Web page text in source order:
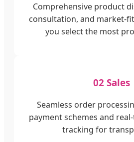
Comprehensive product
consultation, and market-
you select the most
02 Sales
Seamless order
payment schemes and
tracking for